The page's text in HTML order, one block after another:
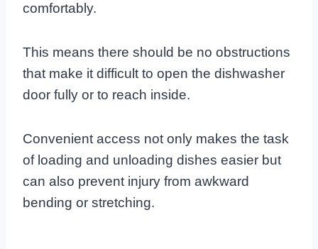
comfortably.
This means there should be no obstructions
that make it difficult to open the dishwasher
door fully or to reach inside.
Convenient access not only makes the task
of loading and unloading dishes easier but
can also prevent injury from awkward
bending or stretching.